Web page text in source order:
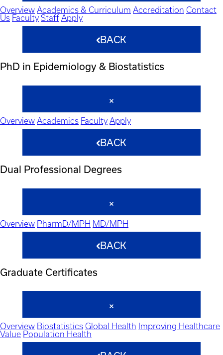
Overview Academics & Curriculum Accreditation Contact
Us Faculty Staff Apply
BACK
PhD in Epidemiology & Biostatistics
Overview Academics Faculty Apply
BACK
Dual Professional Degrees
Overview PharmD/MPH MD/MPH
BACK
Graduate Certificates
Overview Biostatistics Global Health Improving Healthcare
Value Population Health